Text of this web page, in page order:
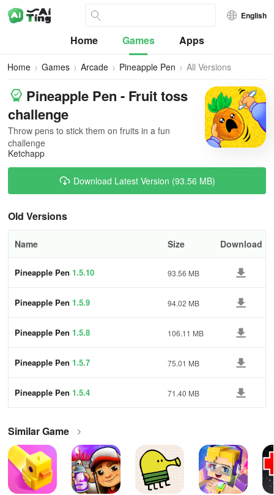
English
Home Games Apps
Home Games Arcade Pineapple Pen All Versions
Pineapple Pen - Fruit toss
challenge
Throw pens to stick them on fruits in a fun
challenge
Ketchapp
Download Latest Version (93.56 MB)
Old Versions
Name Size Download
Pineapple Pen 1.5.10 93.56 MB
Pineapple Pen 1.5.9 94.02 MB
Pineapple Pen 1.5.8 106.11 MB
Pineapple Pen 1.5.7 75.01 MB
Pineapple Pen 1.5.4 71.40 MB
Similar Game